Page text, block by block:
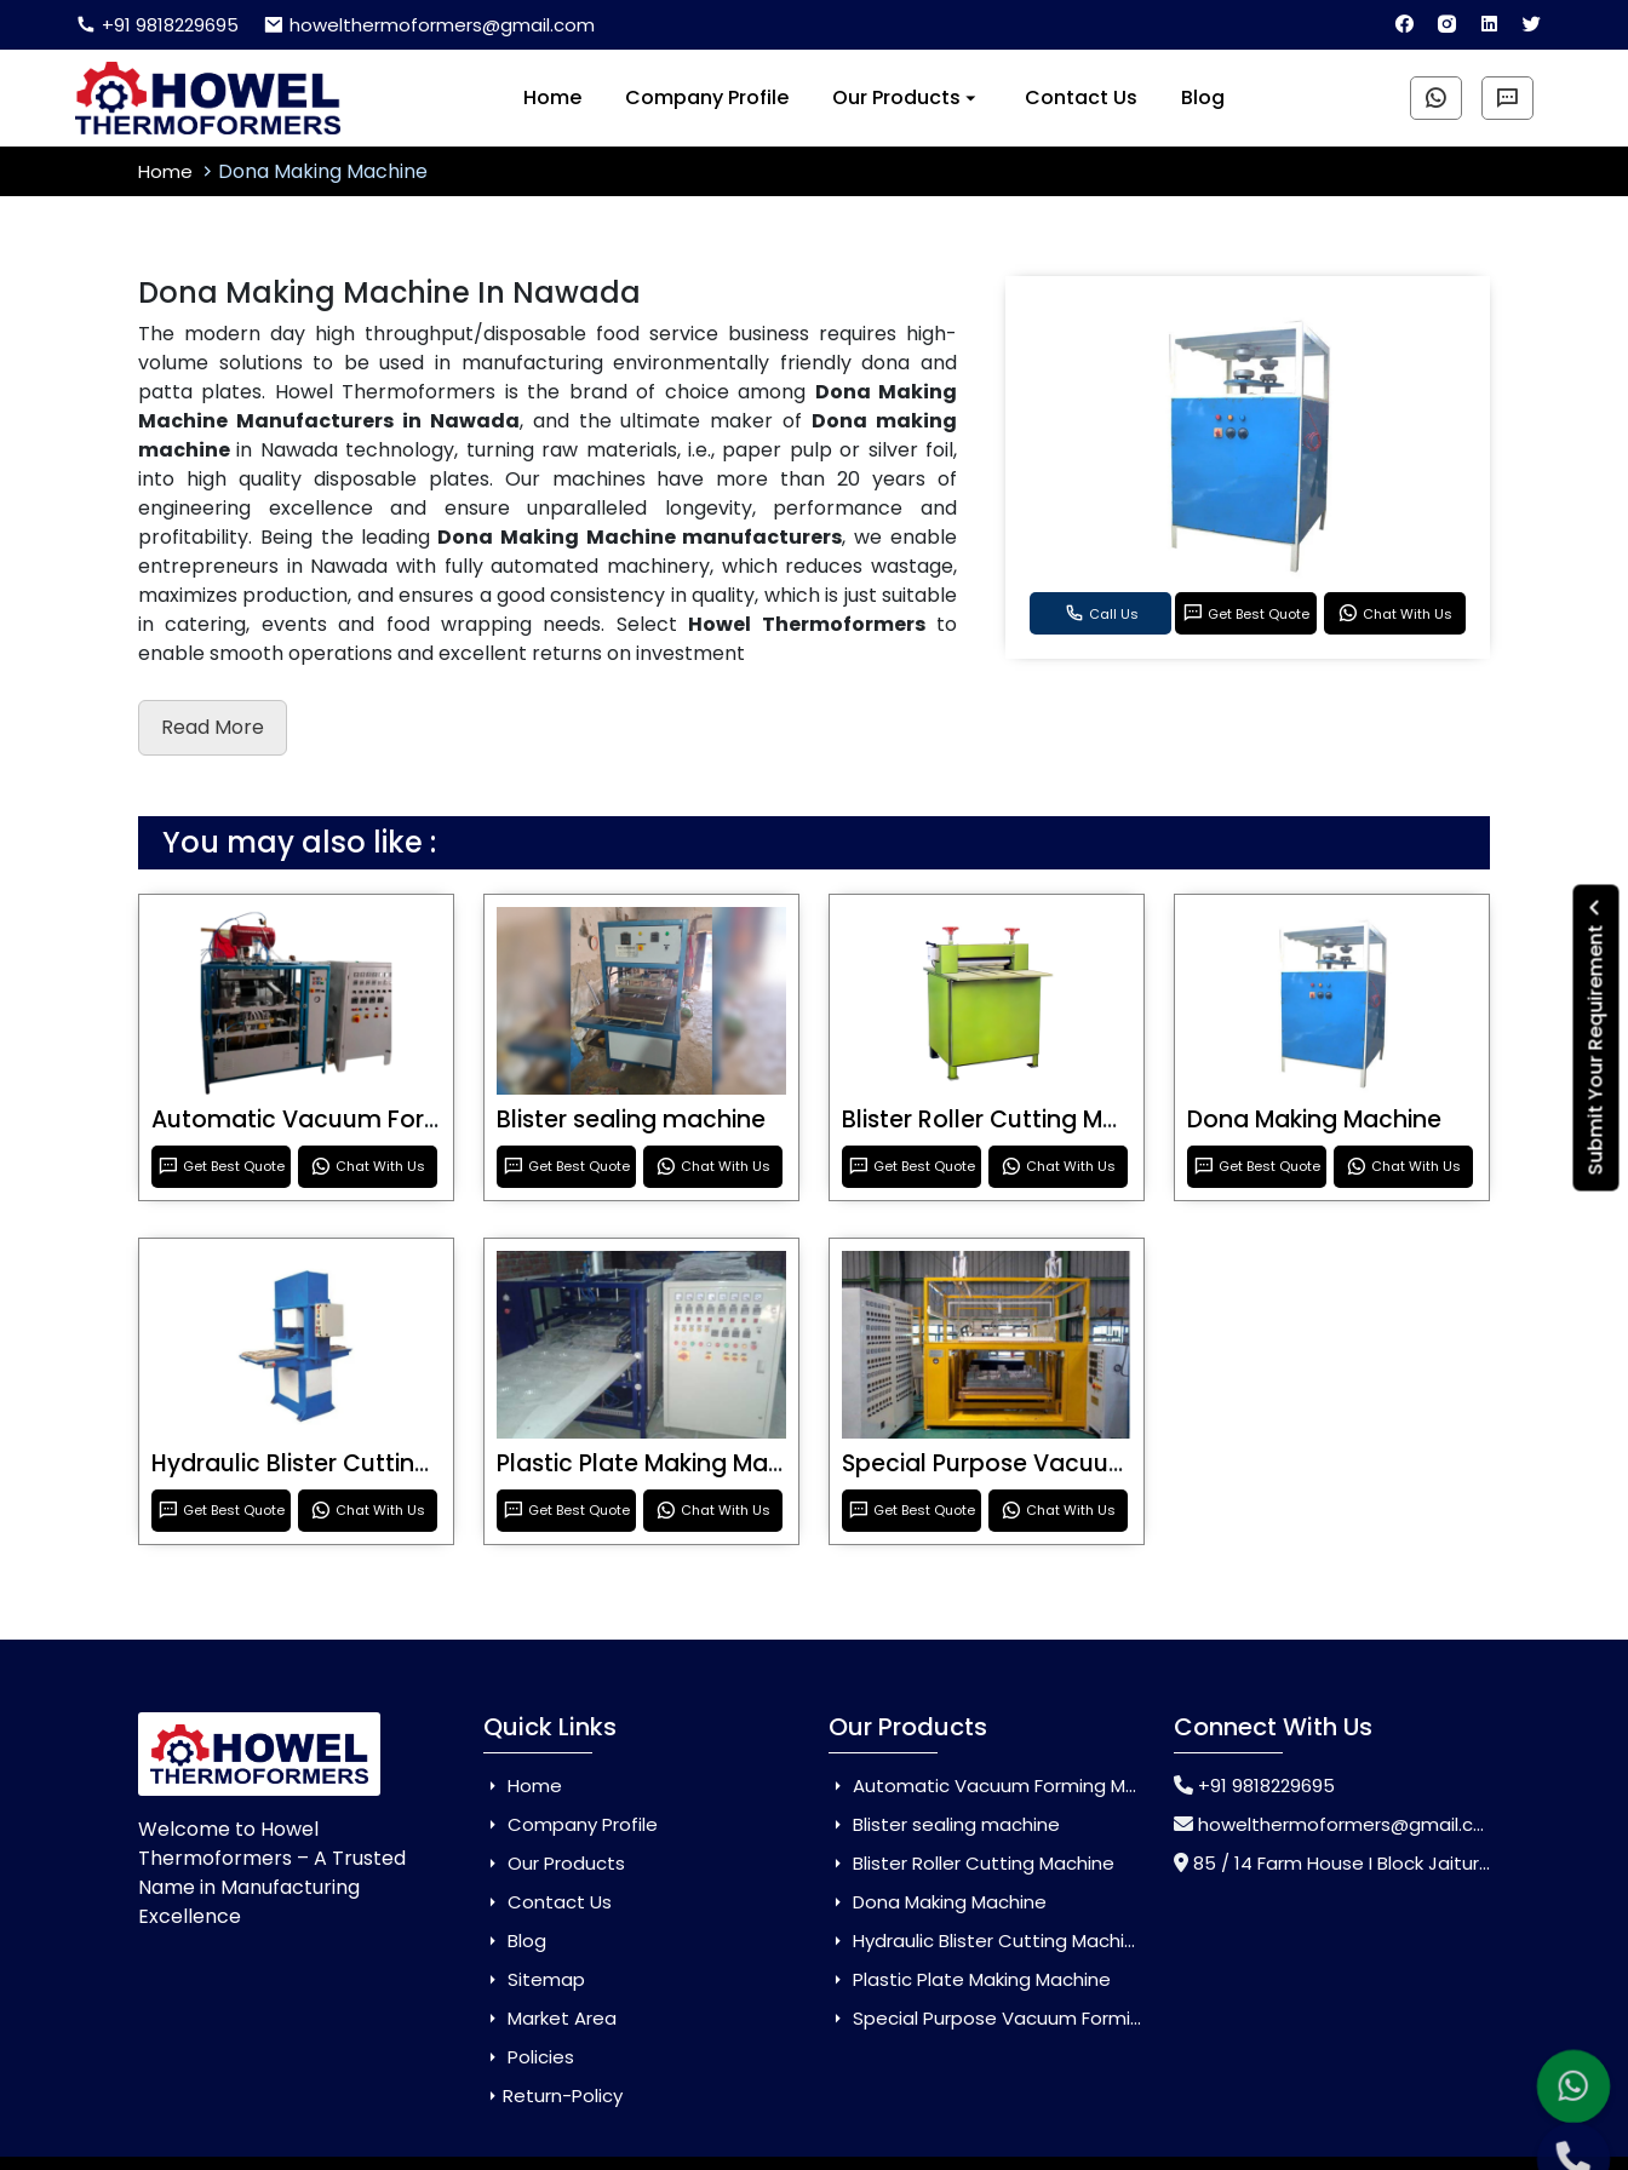
+91 9818229695 howelthermoformers@gmail.com
Home Company Profile Our Products Contact Us Blog
Submit Your Requirement
Home Dona Making Machine
Call Us Get Best Quote Chat With Us
Dona Making Machine In Nawada
The modern day high throughput/disposable food service business requires high-
volume solutions to be used in manufacturing environmentally friendly dona and
patta plates. Howel Thermoformers is the brand of choice among Dona Making
Machine Manufacturers in Nawada, and the ultimate maker of Dona making
machinein Nawada technology, turning raw materials, i.e., paper pulp or silver foil,
into high quality disposable plates. Our machines have more than 20 years of
engineering excellence and ensure unparalleled longevity, performance and
profitability. Being the leading Dona Making Machine manufacturers, we enable
entrepreneurs in Nawada with fully automated machinery, which reduces wastage,
maximizes production, and ensures a good consistency in quality, which is just suitable
in catering, events and food wrapping needs. Select Howel Thermoformersto
enable smooth operations and excellent returns on investment
Read More
You may also like :
Automatic Vacuum Forming Machine
Get Best Quote Chat With Us
Blister sealing machine
Get Best Quote Chat With Us
Blister Roller Cutting Machine
Get Best Quote Chat With Us
Dona Making Machine
Get Best Quote Chat With Us
Hydraulic Blister Cutting Machine
Get Best Quote Chat With Us
Plastic Plate Making Machine
Get Best Quote Chat With Us
Special Purpose Vacuum Forming Machine
Get Best Quote Chat With Us
Welcome to Howel
Thermoformers – A Trusted
Name in Manufacturing
Excellence
Quick Links
Home
Company Profile
Our Products
Contact Us
Blog
Sitemap
Market Area
Policies
Return-Policy
Our Products
Automatic Vacuum Forming Machine
Blister sealing machine
Blister Roller Cutting Machine
Dona Making Machine
Hydraulic Blister Cutting Machine
Plastic Plate Making Machine
Special Purpose Vacuum Forming Machine
Connect With Us
+91 9818229695
howelthermoformers@gmail.com
85 / 14 Farm House I Block Jaitur Badarpur, Badarpur, Delhi, India - 110044